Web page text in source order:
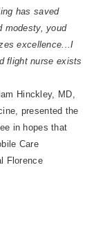
has saved
youd
excellence...I
flight nurse exists
Hinckley, MD,
presented the
in hopes that
Care
Florence